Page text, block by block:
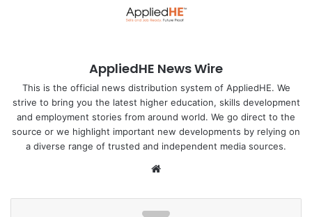
From lotus leaf to laboratory: Harnessing nature’s design
accuracy. They have trouble delivering consistent
readings, often returning varying results when the same
pressure is applied repeatedly and can overlook subtle
changes in pressure — all of which can lead to significant
errors. They are also typically made from stiff and
team drew inspiration from a phenomenon known as the
AppliedHE News Wire
This is the official news distribution system of AppliedHE. We
strive to bring you the latest higher education, skills development
and employment stories from around world. We go direct to the
source or we highlight important new developments by relying on
a diverse range of trusted and independent media sources.
te